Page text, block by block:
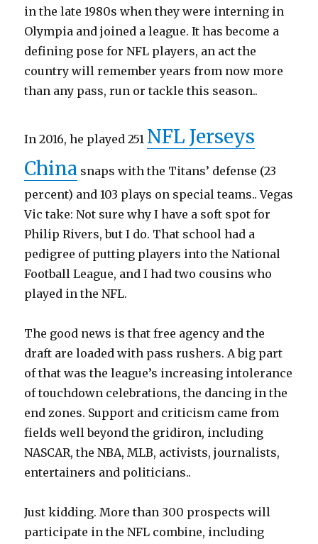
in the late 1980s when they were interning in
Olympia and joined a league. It has become a
defining pose for NFL players, an act the
country will remember years from now more
than any pass, run or tackle this season..
In 2016, he played 251 NFL Jerseys
China snaps with the Titans’ defense (23
percent) and 103 plays on special teams.. Vegas
Vic take: Not sure why I have a soft spot for
Philip Rivers, but I do. That school had a
pedigree of putting players into the National
Football League, and I had two cousins who
played in the NFL.
The good news is that free agency and the
draft are loaded with pass rushers. A big part
of that was the league’s increasing intolerance
of touchdown celebrations, the dancing in the
end zones. Support and criticism came from
fields well beyond the gridiron, including
NASCAR, the NBA, MLB, activists, journalists,
entertainers and politicians..
Just kidding. More than 300 prospects will
participate in the NFL combine, including